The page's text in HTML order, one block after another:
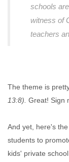
schools
witness of
teachers
The theme is
13:8). Great! Sign
And yet, here's
students to
kids' private